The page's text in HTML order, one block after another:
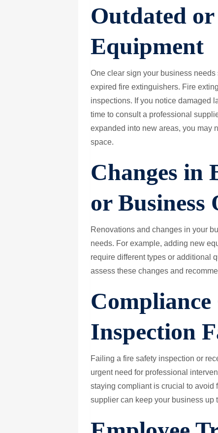
Outdated
Equipment
One clear sign your business
expired fire extinguishers. Fire
inspections. If you notice damaged
time to consult a professional
expanded into new areas, you may
space.
Changes in
or Business
Renovations and changes in your
needs. For example, adding new
require different types or additional
assess these changes and
Inspection
Failing a fire safety inspection or
urgent need for professional
staying compliant is crucial to avoid
supplier can keep your business up